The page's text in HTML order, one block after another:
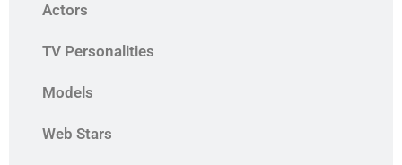
Actors
TV Personalities
Models
Web Stars